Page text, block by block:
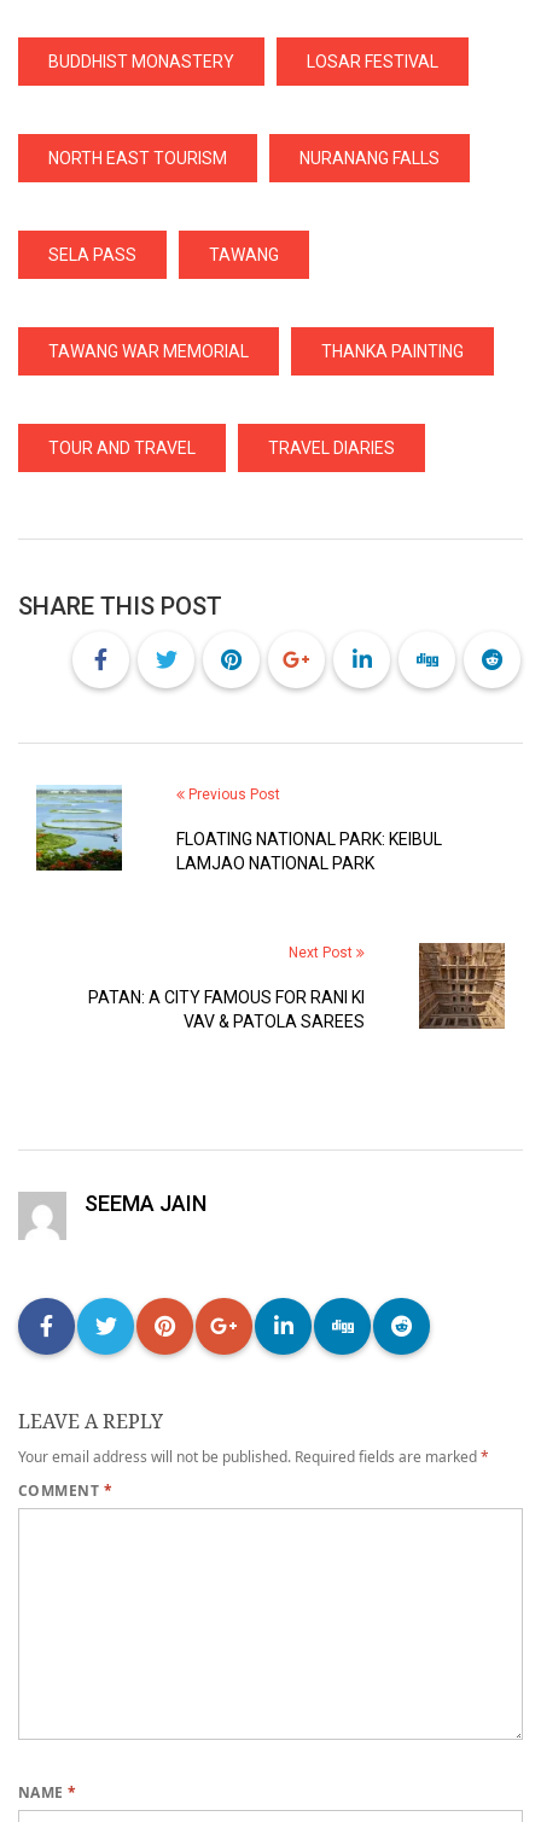
BUDDHIST MONASTERY LOSAR FESTIVAL
NORTH EAST TOURISM NURANANG FALLS
SELA PASS TAWANG
TAWANG WAR MEMORIAL THANKA PAINTING
TOUR AND TRAVEL TRAVEL DIARIES
SHARE THIS POST
Previous Post
FLOATING NATIONAL PARK: KEIBUL
LAMJAO NATIONAL PARK
Next Post
PATAN: A CITY FAMOUS FOR RANI KI
VAV & PATOLA SAREES
SEEMA JAIN
LEAVE A REPLY
Your email address will not be published. Required fields are marked*
COMMENT *
NAME*